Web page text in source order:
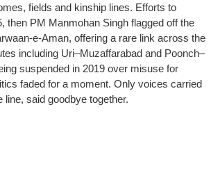
fields and kinship lines. Efforts to
then PM Manmohan Singh flagged off the
e-Aman, offering a rare link across the
including Uri–Muzaffarabad and Poonch–
suspended in 2019 over misuse for
faded for a moment. Only voices carried
said goodbye together.